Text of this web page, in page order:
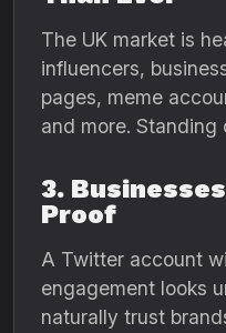
The UK market is
influencers,
pages, meme
and more. Standing
3.
Proof
A Twitter account
engagement looks
naturally trust